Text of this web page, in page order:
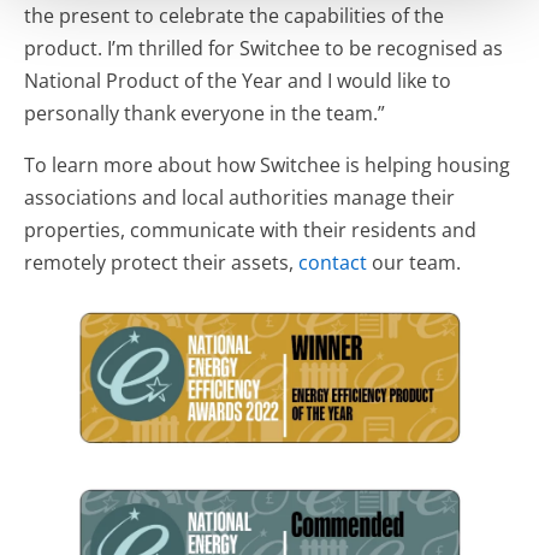
the present to celebrate the capabilities of the
product. I’m thrilled for Switchee to be recognised as
National Product of the Year and I would like to
personally thank everyone in the team.”
To learn more about how Switchee is helping housing
associations and local authorities manage their
properties, communicate with their residents and
remotely protect their assets, contact our team.